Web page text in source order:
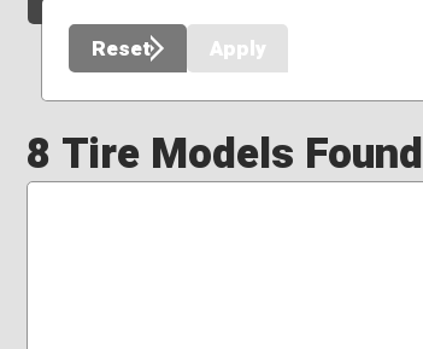
Reset Apply
8 Tire Models Found